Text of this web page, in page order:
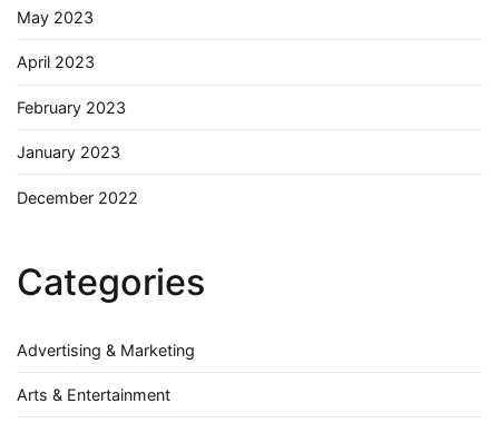
May 2023
April 2023
February 2023
January 2023
December 2022
Categories
Advertising & Marketing
Arts & Entertainment